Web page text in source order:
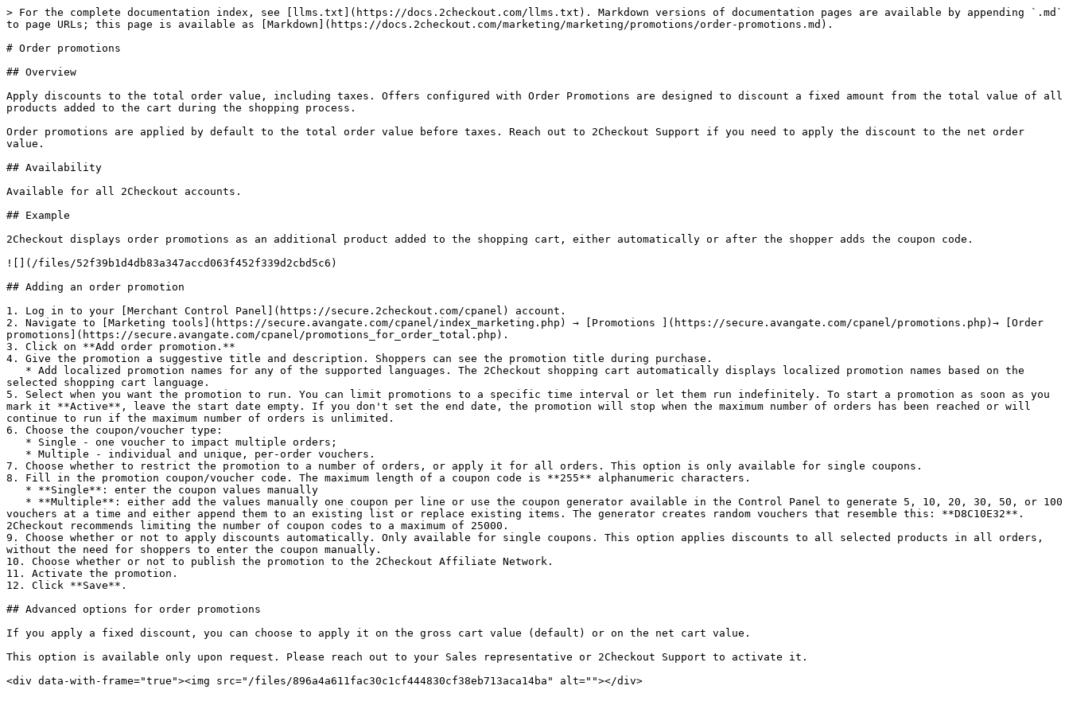
> For the complete documentation index, see [llms.txt](https://docs.2checkout.com/llms.txt). Markdown versions of documentation pages are available by appending `.md`
to page URLs; this page is available as [Markdown](https://docs.2checkout.com/marketing/marketing/promotions/order-promotions.md).
# Order promotions
## Overview
Apply discounts to the total order value, including taxes. Offers configured with Order Promotions are designed to discount a fixed amount from the total value of all
products added to the cart during the shopping process.
Order promotions are applied by default to the total order value before taxes. Reach out to 2Checkout Support if you need to apply the discount to the net order
value.
## Availability
Available for all 2Checkout accounts.
## Example
2Checkout displays order promotions as an additional product added to the shopping cart, either automatically or after the shopper adds the coupon code.
![](/files/52f39b1d4db83a347accd063f452f339d2cbd5c6)
## Adding an order promotion
1. Log in to your [Merchant Control Panel](https://secure.2checkout.com/cpanel) account.
2. Navigate to [Marketing tools](https://secure.avangate.com/cpanel/index_marketing.php) → [Promotions ](https://secure.avangate.com/cpanel/promotions.php)→ [Order
promotions](https://secure.avangate.com/cpanel/promotions_for_order_total.php).
3. Click on **Add order promotion.**
4. Give the promotion a suggestive title and description. Shoppers can see the promotion title during purchase.
selected shopping cart language.
5. Select when you want the promotion to run. You can limit promotions to a specific time interval or let them run indefinitely. To start a promotion as soon as you
mark it **Active**, leave the start date empty. If you don't set the end date, the promotion will stop when the maximum number of orders has been reached or will
continue to run if the maximum number of orders is unlimited.
6. Choose the coupon/voucher type:
7. Choose whether to restrict the promotion to a number of orders, or apply it for all orders. This option is only available for single coupons.
8. Fill in the promotion coupon/voucher code. The maximum length of a coupon code is **255** alphanumeric characters.
vouchers at a time and either append them to an existing list or replace existing items. The generator creates random vouchers that resemble this: **D8C10E32**.
2Checkout recommends limiting the number of coupon codes to a maximum of 25000.
9. Choose whether or not to apply discounts automatically. Only available for single coupons. This option applies discounts to all selected products in all orders,
without the need for shoppers to enter the coupon manually.
10. Choose whether or not to publish the promotion to the 2Checkout Affiliate Network.
11. Activate the promotion.
12. Click **Save**.
## Advanced options for order promotions
If you apply a fixed discount, you can choose to apply it on the gross cart value (default) or on the net cart value.
This option is available only upon request. Please reach out to your Sales representative or 2Checkout Support to activate it.
<div data-with-frame="true"><img src="/files/896a4a611fac30c1cf444830cf38eb713aca14ba" alt=""></div>